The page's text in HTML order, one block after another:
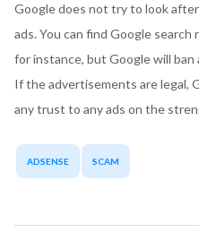
Google does not try to look
ads. You can find Google
for instance, but Google will
If the advertisements are legal,
any trust to any ads on the